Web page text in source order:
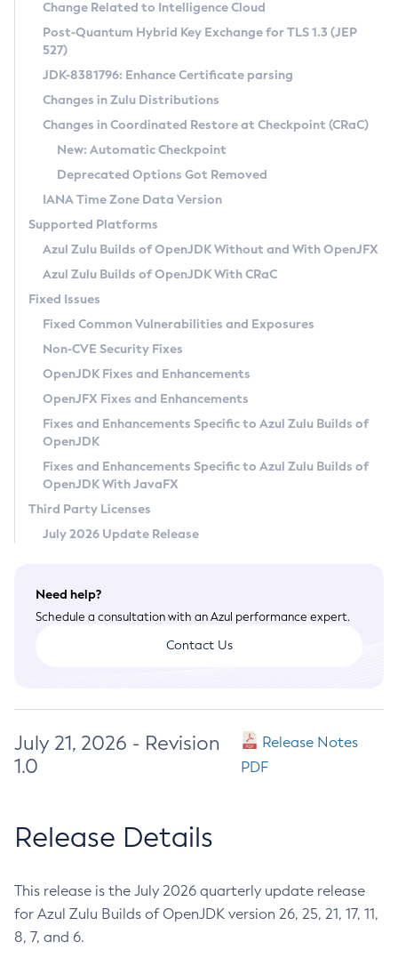
Supported (Zulu SA) on Linux
DEB
RPM
APK
Docker
Chainguard Docker
Free Distribution (Zulu CA) on Linux
DEB
RPM
APK
TAR.GZ
Docker
Paketo Buildpacks
Installing on Windows
Installing on macOS
Using SDKMAN! on Linux and macOS
Using Azul Metadata API
Updating Azul Zulu
Uninstalling Azul Zulu
Windows
macOS
Linux
Other Distributions
Managing Multiple Azul Zulu Versions
Windows
macOS
Linux
CVE and Version Search
CVE Search Tool
CVE History Tool
Version Search Tool
Commercial Compatibility Kit
IcedTea-Web
About IcedTea-Web
Release Notes
Download and Installation
How to Use IcedTea-Web
How to Use Deployment Ruleset
Configuration Options
Detailed Info
Versioning and Naming Conventions
Configuring Security Providers
Migrating Discovery to Metadata API
Timezone Updater
Incubator and Preview Features
Using Java Flight Recorder
FIPS integration in Zulu
Coordinated Restore at Checkpoint
(CRaC)
GC Log Analyzer
Azul Mission Control
Legal Notice
Privacy Policy
Legal
Terms of Use
Change Related to Intelligence Cloud
Post-Quantum Hybrid Key Exchange for TLS 1.3 (JEP
527)
JDK-8381796: Enhance Certificate parsing
Changes in Zulu Distributions
Changes in Coordinated Restore at Checkpoint (CRaC)
New: Automatic Checkpoint
Deprecated Options Got Removed
IANA Time Zone Data Version
Supported Platforms
Azul Zulu Builds of OpenJDK Without and With OpenJFX
Azul Zulu Builds of OpenJDK With CRaC
Fixed Issues
Fixed Common Vulnerabilities and Exposures
Non-CVE Security Fixes
OpenJDK Fixes and Enhancements
OpenJFX Fixes and Enhancements
Fixes and Enhancements Specific to Azul Zulu Builds of
OpenJDK
Fixes and Enhancements Specific to Azul Zulu Builds of
OpenJDK With JavaFX
Third Party Licenses
July 2026 Update Release
Need help?
Schedule a consultation with an Azul performance expert.
Contact Us
July 21, 2026 - Revision
1.0
Release Notes
PDF
Release Details
This release is the July 2026 quarterly update release
for Azul Zulu Builds of OpenJDK version 26, 25, 21, 17, 11,
8, 7, and 6.